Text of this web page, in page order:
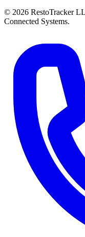
© 2026 RestoTracker
Connected Systems.